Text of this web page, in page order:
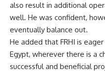
also result in additional
well. He was confident,
eventually balance out.
He added that FRHI is
Egypt, wherever there is a
successful and beneficial